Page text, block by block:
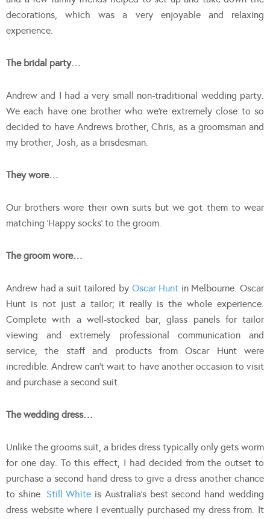
decorations, which was a very enjoyable and relaxing
experience.
The bridal party…
Andrew and I had a very small non-traditional wedding party.
We each have one brother who we’re extremely close to so
decided to have Andrews brother, Chris, as a groomsman and
my brother, Josh, as a brisdesman.
They wore…
Our brothers wore their own suits but we got them to wear
matching ‘Happy socks’ to the groom.
The groom wore…
Andrew had a suit tailored by Oscar Hunt in Melbourne. Oscar
Hunt is not just a tailor; it really is the whole experience.
Complete with a well-stocked bar, glass panels for tailor
viewing and extremely professional communication and
service, the staff and products from Oscar Hunt were
incredible. Andrew can’t wait to have another occasion to visit
and purchase a second suit.
The wedding dress…
Unlike the grooms suit, a brides dress typically only gets worm
for one day. To this effect, I had decided from the outset to
purchase a second hand dress to give a dress another chance
to shine. Still White is Australia’s best second hand wedding
dress website where I eventually purchased my dress from. It